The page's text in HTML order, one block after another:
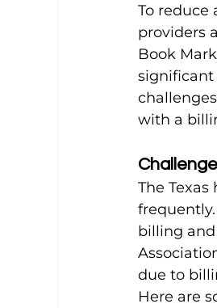
OB/GYN Billing Tips
To reduce
providers
Book
with a
The
billing
due to
Here are